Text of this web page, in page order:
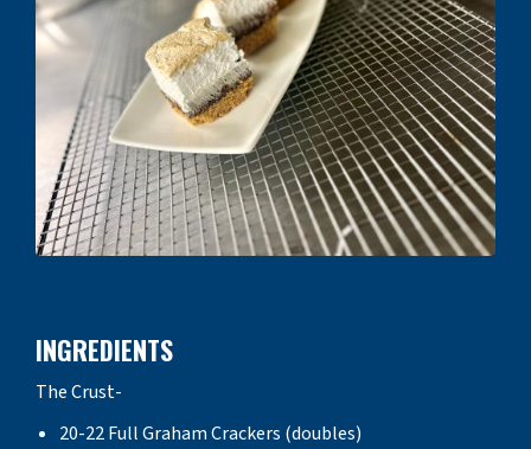
INGREDIENTS
The Crust-
20-22 Full Graham Crackers (doubles)